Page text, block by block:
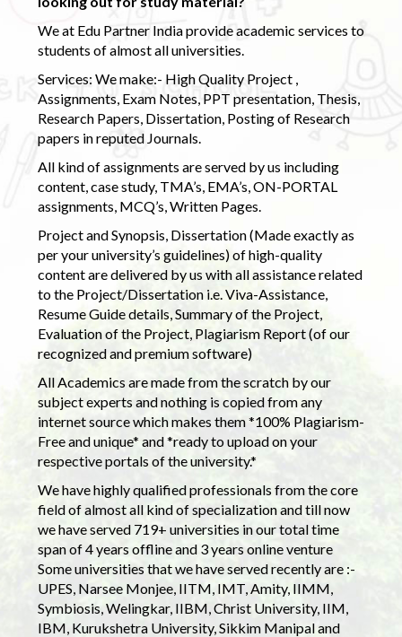
We at Edu Partner India provide academic services to
students of almost all universities.
Services: We make:- High Quality Project ,
Assignments, Exam Notes, PPT presentation, Thesis,
Research Papers, Dissertation, Posting of Research
papers in reputed Journals.
All kind of assignments are served by us including
content, case study, TMA’s, EMA’s, ON-PORTAL
assignments, MCQ’s, Written Pages.
Project and Synopsis, Dissertation (Made exactly as
per your university’s guidelines) of high-quality
content are delivered by us with all assistance related
to the Project/Dissertation i.e. Viva-Assistance,
Resume Guide details, Summary of the Project,
Evaluation of the Project, Plagiarism Report (of our
recognized and premium software)
All Academics are made from the scratch by our
subject experts and nothing is copied from any
internet source which makes them *100% Plagiarism-
Free and unique* and *ready to upload on your
respective portals of the university.*
We have highly qualified professionals from the core
field of almost all kind of specialization and till now
we have served 719+ universities in our total time
span of 4 years offline and 3 years online venture
Some universities that we have served recently are :-
UPES, Narsee Monjee, IITM, IMT, Amity, IIMM,
Symbiosis, Welingkar, IIBM, Christ University, IIM,
IBM, Kurukshetra University, Sikkim Manipal and